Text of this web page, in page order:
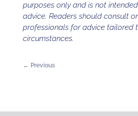
purposes only and is not
advice. Readers should consult
professionals for advice tailored
circumstances.
← Previous